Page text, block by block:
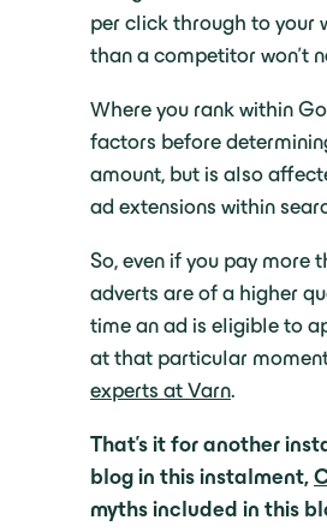
per click through to your
than a competitor won’t
Where you rank within
factors before
amount, but is also
ad extensions within
So, even if you pay more
adverts are of a higher
time an ad is eligible to
at that particular
experts at Varn.
That’s it for another
blog in this instalment,
myths included in this